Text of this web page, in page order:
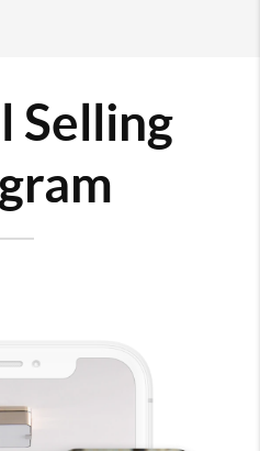
Selling